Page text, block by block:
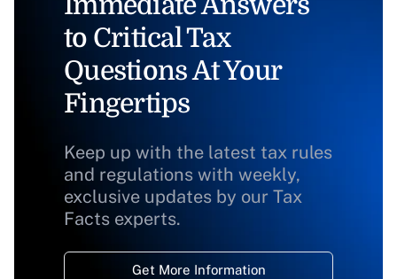
to Critical Tax
Questions At Your
Fingertips
Keep up with the latest tax rules
and regulations with weekly,
exclusive updates by our Tax
Facts experts.
Get More Information